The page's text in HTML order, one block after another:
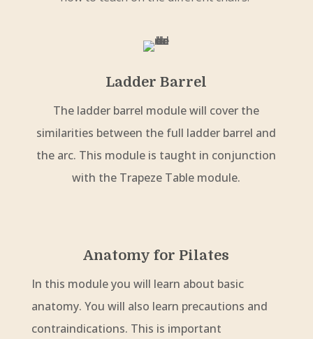
Ladder Barrel
The ladder barrel module will cover the
similarities between the full ladder barrel and
the arc. This module is taught in conjunction
with the Trapeze Table module.
Anatomy for Pilates
In this module you will learn about basic
anatomy. You will also learn precautions and
contraindications. This is important